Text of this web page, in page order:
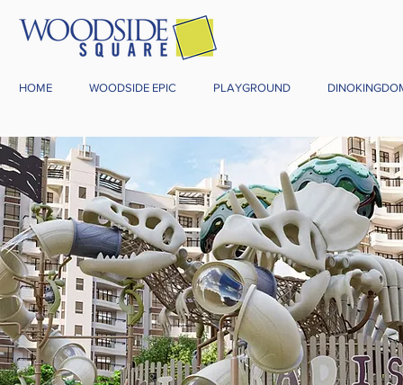
HOME WOODSIDE EPIC PLAYGROUND